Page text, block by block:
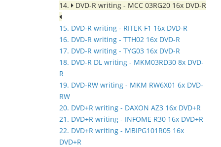
14.
DVD-R writing - MCC 03RG20 16x DVD-R
15. DVD-R writing - RITEK F1 16x DVD-R
16. DVD-R writing - TTH02 16x DVD-R
17. DVD-R writing - TYG03 16x DVD-R
18. DVD-R DL writing - MKM03RD30 8x DVD-
R
19. DVD-RW writing - MKM RW6X01 6x DVD-
RW
20. DVD+R writing - DAXON AZ3 16x DVD+R
21. DVD+R writing - INFOME R30 16x DVD+R
22. DVD+R writing - MBIPG101R05 16x
DVD+R